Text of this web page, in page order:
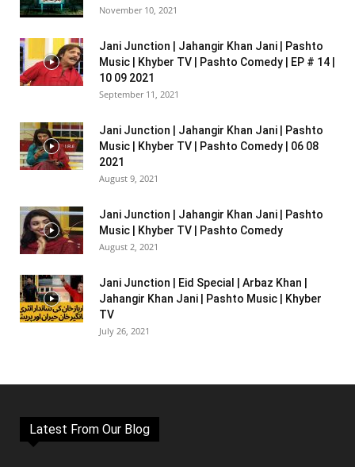
November 10, 2021
Jani Junction | Jahangir Khan Jani | Pashto
Music | Khyber TV | Pashto Comedy | EP # 14 |
10 09 2021
September 11, 2021
Jani Junction | Jahangir Khan Jani | Pashto
Music | Khyber TV | Pashto Comedy | 06 08
2021
August 9, 2021
Jani Junction | Jahangir Khan Jani | Pashto
Music | Khyber TV | Pashto Comedy
August 2, 2021
Jani Junction | Eid Special | Arbaz Khan |
Jahangir Khan Jani | Pashto Music | Khyber
TV
July 26, 2021
Latest From Our Blog